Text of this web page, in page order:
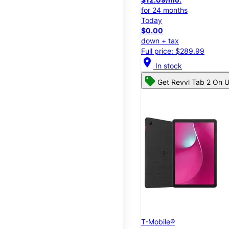
for 24 months
Today
$0.00
down + tax
Full price: $289.99
location_on In stock
Get Revvl Tab 2 On
T-Mobile®